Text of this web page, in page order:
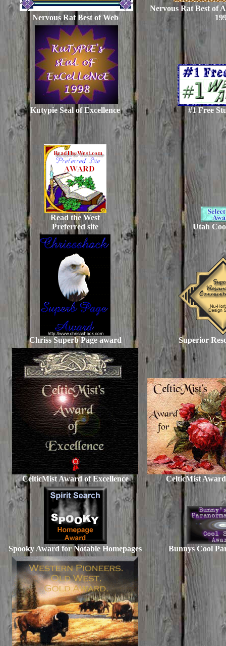
Nervous Rat Best of Web
Nervous Rat Best of
Kutypie Seal of Excellence #1 Free
Read the West
Preferred site
Utah
Chriss Superb Page award Superior
CelticMist Award of Excellence CelticMist
Spooky Award for Notable Homepages Bunnys Cool